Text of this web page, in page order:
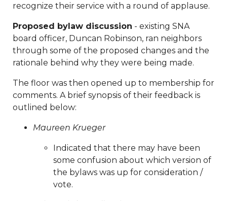
minutes-sna-board-meeting-
2026-kids-consignment-
salehttps://www.sedgefieldneighborhood.com/meeting-
minutes-sna-board-meeting-
03252024https://www.sedgefieldneighborhood.com/
2026-neighborhood-vendor-fee-
paymenthttps://www.sedgefieldneighborhood.com/
bylaws-amendment-summer-
https://www.sedgefieldneighborhood.com/sna-
https://www.sedgefieldneighborhood.com/
https://www.sedgefieldneighborhood.com/event-
https://www.sedgefieldneighborhood.com/
recognize their service with a round of applause.
Proposed bylaw discussion - existing SNA
board officer, Duncan Robinson, ran neighbors
through some of the proposed changes and the
rationale behind why they were being made.
The floor was then opened up to membership for
comments. A brief synopsis of their feedback is
outlined below:
Maureen Krueger
Indicated that there may have been
some confusion about which version of
the bylaws was up for consideration /
vote.